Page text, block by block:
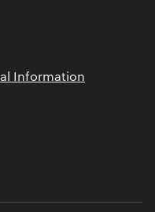
Information